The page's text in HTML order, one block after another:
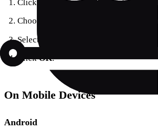
Click on the menu button and select
Choose
Clear Recent
Select the time range and types of
ClickOK.
On Mobile Devices
Android